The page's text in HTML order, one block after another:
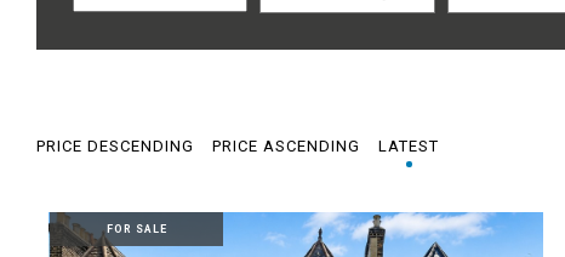
PRICE DESCENDING PRICE ASCENDING LATEST
FOR SALE